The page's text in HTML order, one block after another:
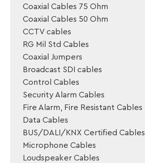
Coaxial Cables 75 Ohm
Coaxial Cables 50 Ohm
CCTV cables
RG Mil Std Cables
Coaxial Jumpers
Broadcast SDI cables
Control Cables
Security Alarm Cables
Fire Alarm, Fire Resistant Cables
Data Cables
BUS/DALI/KNX Certified Cables
Microphone Cables
Loudspeaker Cables